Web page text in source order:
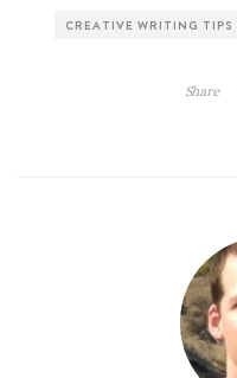
CREATIVE WRITING TIPS
Share